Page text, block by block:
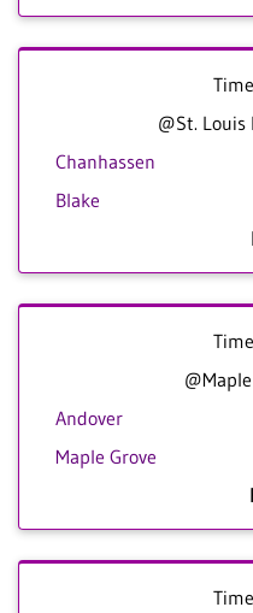
@St. Louis
Chanhassen
Blake
Andover
Maple Grove